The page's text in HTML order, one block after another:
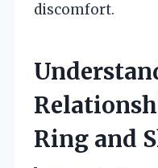
discomfort.
Ring and